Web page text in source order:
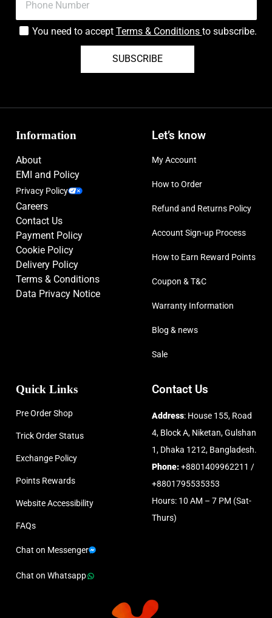
You need to accept Terms & Conditions to subscribe.
SUBSCRIBE
Information
About
EMI and Policy
Privacy Policy
Careers
Contact Us
Payment Policy
Cookie Policy
Delivery Policy
Terms & Conditions
Data Privacy Notice
Let’s know
My Account
How to Order
Refund and Returns Policy
Account Sign-up Process
How to Earn Reward Points
Coupon & T&C
Warranty Information
Blog & news
Sale
Quick Links
Pre Order Shop
Trick Order Status
Exchange Policy
Points Rewards
Website Accessibility
FAQs
Chat on Messenger
Chat on Whatsapp
Contact Us
Address: House 155, Road
4, Block A, Niketan, Gulshan
1, Dhaka 1212, Bangladesh.
Phone:+8801409962211 /
+8801795535353
Hours: 10 AM – 7 PM (Sat-
Thurs)